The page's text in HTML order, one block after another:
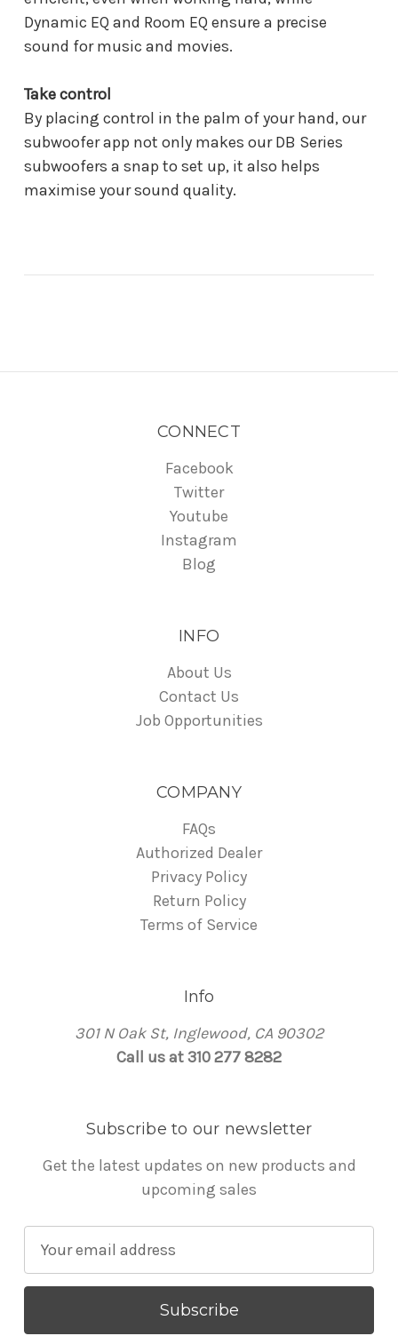
Dynamic EQ and Room EQ ensure a precise
sound for music and movies.
Take control
By placing control in the palm of your hand, our
subwoofer app not only makes our DB Series
subwoofers a snap to set up, it also helps
maximise your sound quality.
CONNECT
Facebook
Twitter
Youtube
Instagram
Blog
INFO
About Us
Contact Us
Job Opportunities
COMPANY
FAQs
Authorized Dealer
Privacy Policy
Return Policy
Terms of Service
Info
301 N Oak St, Inglewood, CA 90302
Call us at 310 277 8282
Subscribe to our newsletter
Get the latest updates on new products and
upcoming sales
a